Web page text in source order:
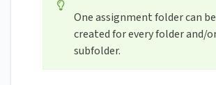
One assignment folder can be
created for every folder and/
subfolder.